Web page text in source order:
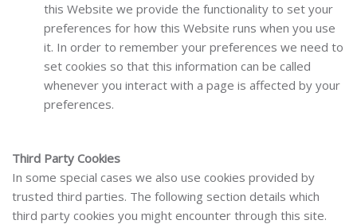
this Website we provide the functionality to set your
preferences for how this Website runs when you use
it. In order to remember your preferences we need to
set cookies so that this information can be called
whenever you interact with a page is affected by your
preferences.
Third Party Cookies
In some special cases we also use cookies provided by
trusted third parties. The following section details which
third party cookies you might encounter through this site.